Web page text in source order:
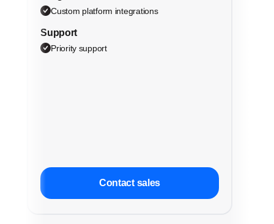
Custom platform integrations
Support
Priority support
Contact sales